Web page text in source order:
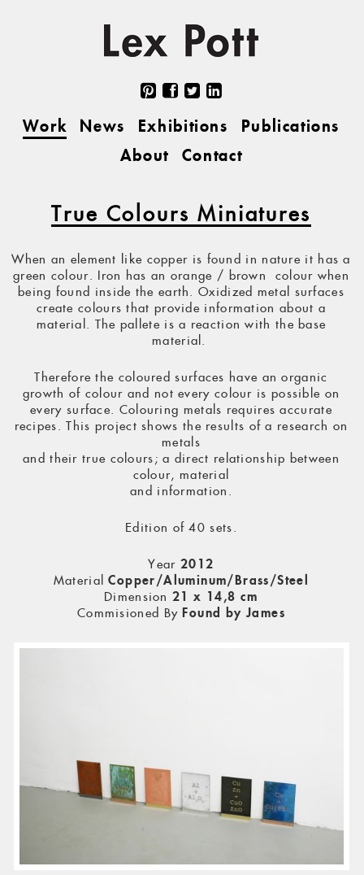
Work News Exhibitions
Publications
About
Contact
True Colours Miniatures
When an element like copper is found in nature it has a
green colour. Iron has an orange / brown colour when
being found inside the earth. Oxidized metal surfaces
create colours that provide information about a
material. The pallete is a reaction with the base
material.
Therefore the coloured surfaces have an organic
growth of colour and not every colour is possible on
every surface. Colouring metals requires accurate
recipes. This project shows the results of a research on
metals
and their true colours; a direct relationship between
colour, material
and information.
Edition of 40 sets.
Year 2012
MaterialCopper/Aluminum/Brass/Steel
Dimension21 x 14,8 cm
Commisioned By Found by James